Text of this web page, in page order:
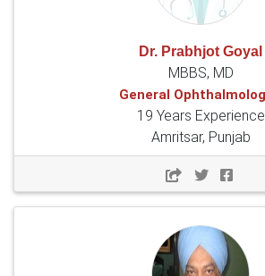
Dr. Prabhjot Goyal
MBBS, MD
General
19 Years Experience
Amritsar, Punjab